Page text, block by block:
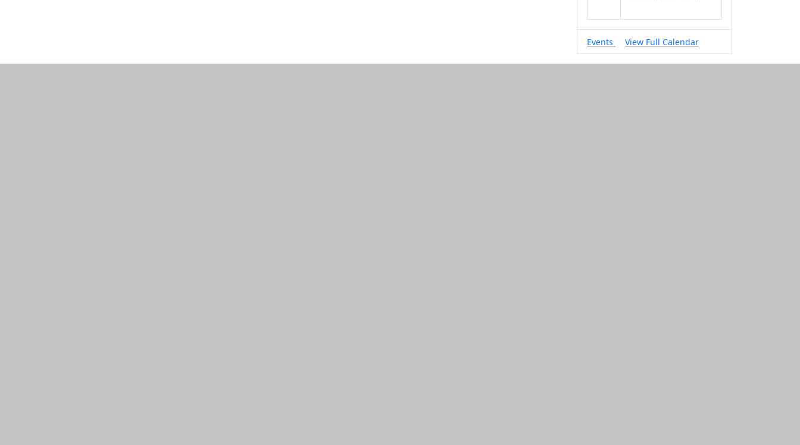
Events View Full Calendar